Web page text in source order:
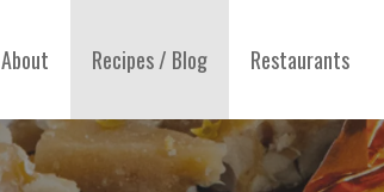
About Recipes / Blog Restaurants